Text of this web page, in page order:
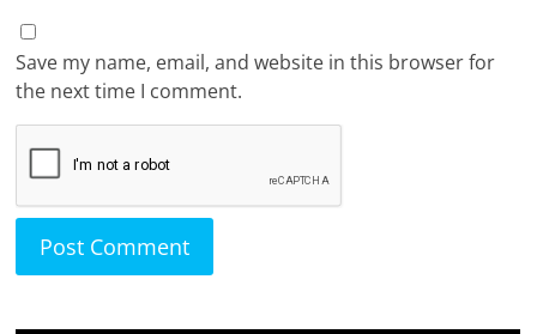
Save my name, email, and website in this browser for
the next time I comment.